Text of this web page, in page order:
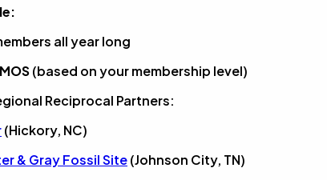
all year long
(based on your membership level)
Reciprocal Partners:
(Hickory, NC)
& Gray Fossil Site(Johnson City, TN)